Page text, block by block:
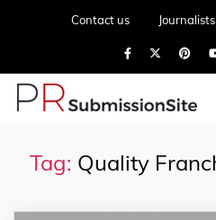
Contact us Journalists
Tag: Quality